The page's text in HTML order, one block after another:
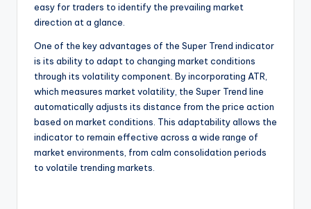
easy for traders to identify the prevailing market
direction at a glance.
One of the key advantages of the Super Trend indicator
is its ability to adapt to changing market conditions
through its volatility component. By incorporating ATR,
which measures market volatility, the Super Trend line
automatically adjusts its distance from the price action
based on market conditions. This adaptability allows the
indicator to remain effective across a wide range of
market environments, from calm consolidation periods
to volatile trending markets.